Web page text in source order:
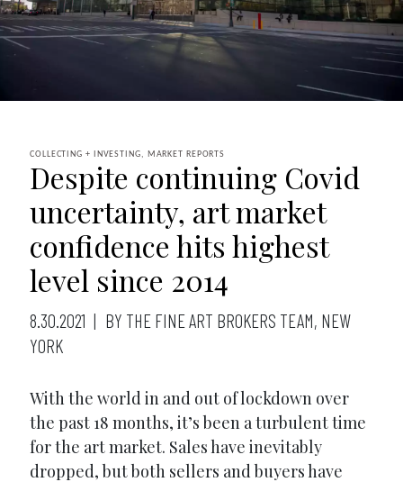
COLLECTING + INVESTING, MARKET REPORTS
Despite continuing Covid
uncertainty, art market
confidence hits highest
level since 2014
8.30.2021
BY THE FINE ART BROKERS TEAM, NEW
YORK
With the world in and out of lockdown over
the past 18 months, it’s been a turbulent time
for the art market. Sales have inevitably
dropped, but both sellers and buyers have